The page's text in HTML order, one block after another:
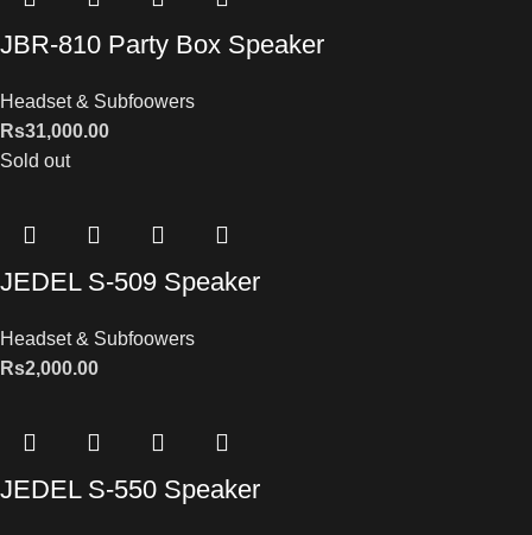
JBR-810 Party Box Speaker
Headset & Subfoowers
Rs31,000.00
Sold out
JEDEL S-509 Speaker
Headset & Subfoowers
Rs2,000.00
JEDEL S-550 Speaker